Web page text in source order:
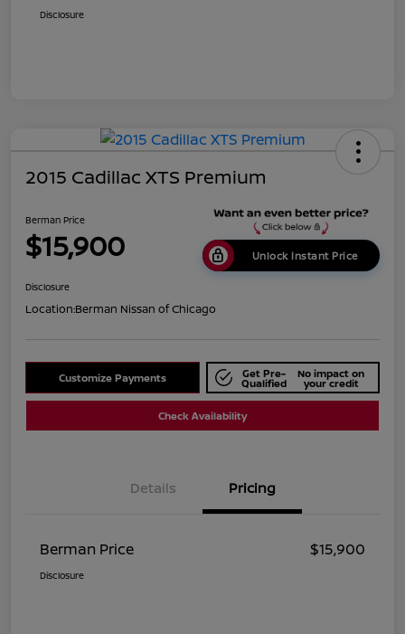
Disclosure
2015 Cadillac XTS Premium
Berman Price
$15,900 Unlock Instant Price
Disclosure
Location:Berman Nissan of Chicago
Customize Payments Get Pre-
Qualified
No impact on
your credit
Check Availability
Details Pricing
Berman Price $15,900
Disclosure